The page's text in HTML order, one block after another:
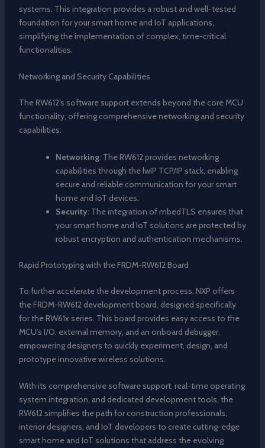
systems. This integration provides a robust and well-tested
foundation for your smart home and IoT applications,
simplifying the implementation of complex, time-critical
functionalities.
Networking and Security Capabilities
The RW612’s software support extends beyond the core MCU
functionality, offering comprehensive networking and security
capabilities:
Networking: The RW612 provides networking
capabilities through the lwIP TCP/IP stack, enabling
secure and reliable communication for your smart
home and IoT devices.
Security: The integration of mbedTLS ensures that
your smart home and IoT solutions are protected by
robust encryption and authentication mechanisms.
Rapid Prototyping with the FRDM-RW612 Board
To further accelerate the development process, NXP offers
the FRDM-RW612 development board, designed specifically
for the RW61x series. This board provides easy access to the
MCU’s I/O, external memory, and an onboard debugger,
empowering designers to quickly experiment, design, and
prototype innovative wireless solutions.
With its comprehensive software support, real-time operating
system integration, and dedicated development tools, the
RW612 simplifies the path for construction professionals,
interior designers, and IoT developers to create cutting-edge
smart home and IoT solutions that address the evolving